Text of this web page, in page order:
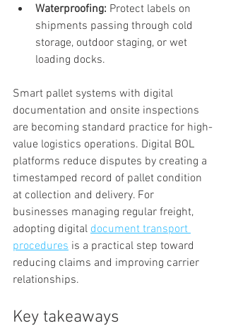
Waterproofing: Protect labels on
shipments passing through cold
storage, outdoor staging, or wet
loading docks.
Smart pallet systems with digital
documentation and onsite inspections
are becoming standard practice for high-
value logistics operations. Digital BOL
platforms reduce disputes by creating a
timestamped record of pallet condition
at collection and delivery. For
businesses managing regular freight,
adopting digital document transport
procedures is a practical step toward
reducing claims and improving carrier
relationships.
Key takeaways